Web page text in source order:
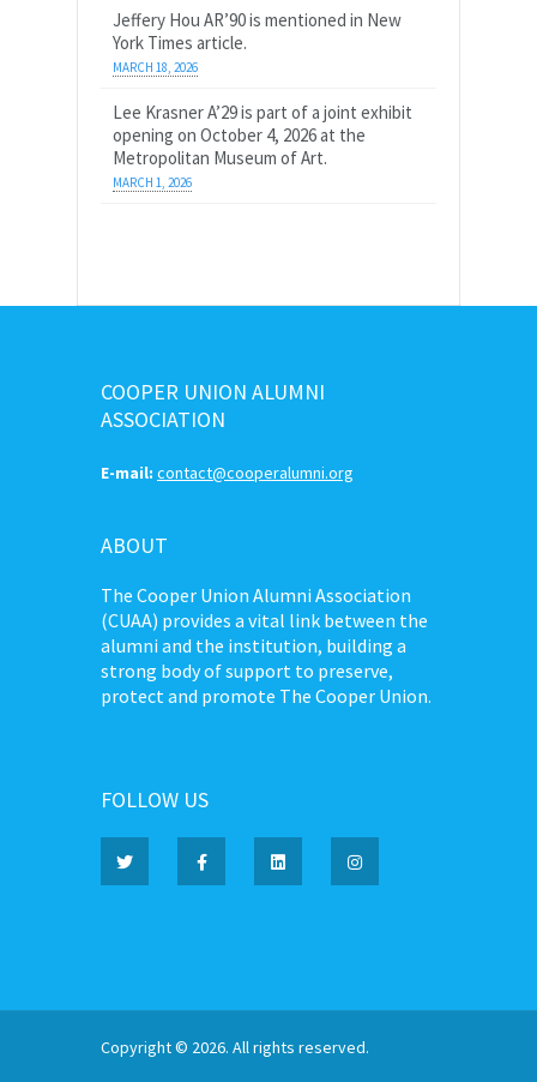
Jeffery Hou AR’90 is mentioned in New
York Times article.
MARCH 18, 2026
Lee Krasner A’29 is part of a joint exhibit
opening on October 4, 2026 at the
Metropolitan Museum of Art.
MARCH 1, 2026
COOPER UNION ALUMNI
ASSOCIATION
E-mail: contact@cooperalumni.org
ABOUT
The Cooper Union Alumni Association
(CUAA) provides a vital link between the
alumni and the institution, building a
strong body of support to preserve,
protect and promote The Cooper Union.
FOLLOW US
Copyright © 2026. All rights reserved.